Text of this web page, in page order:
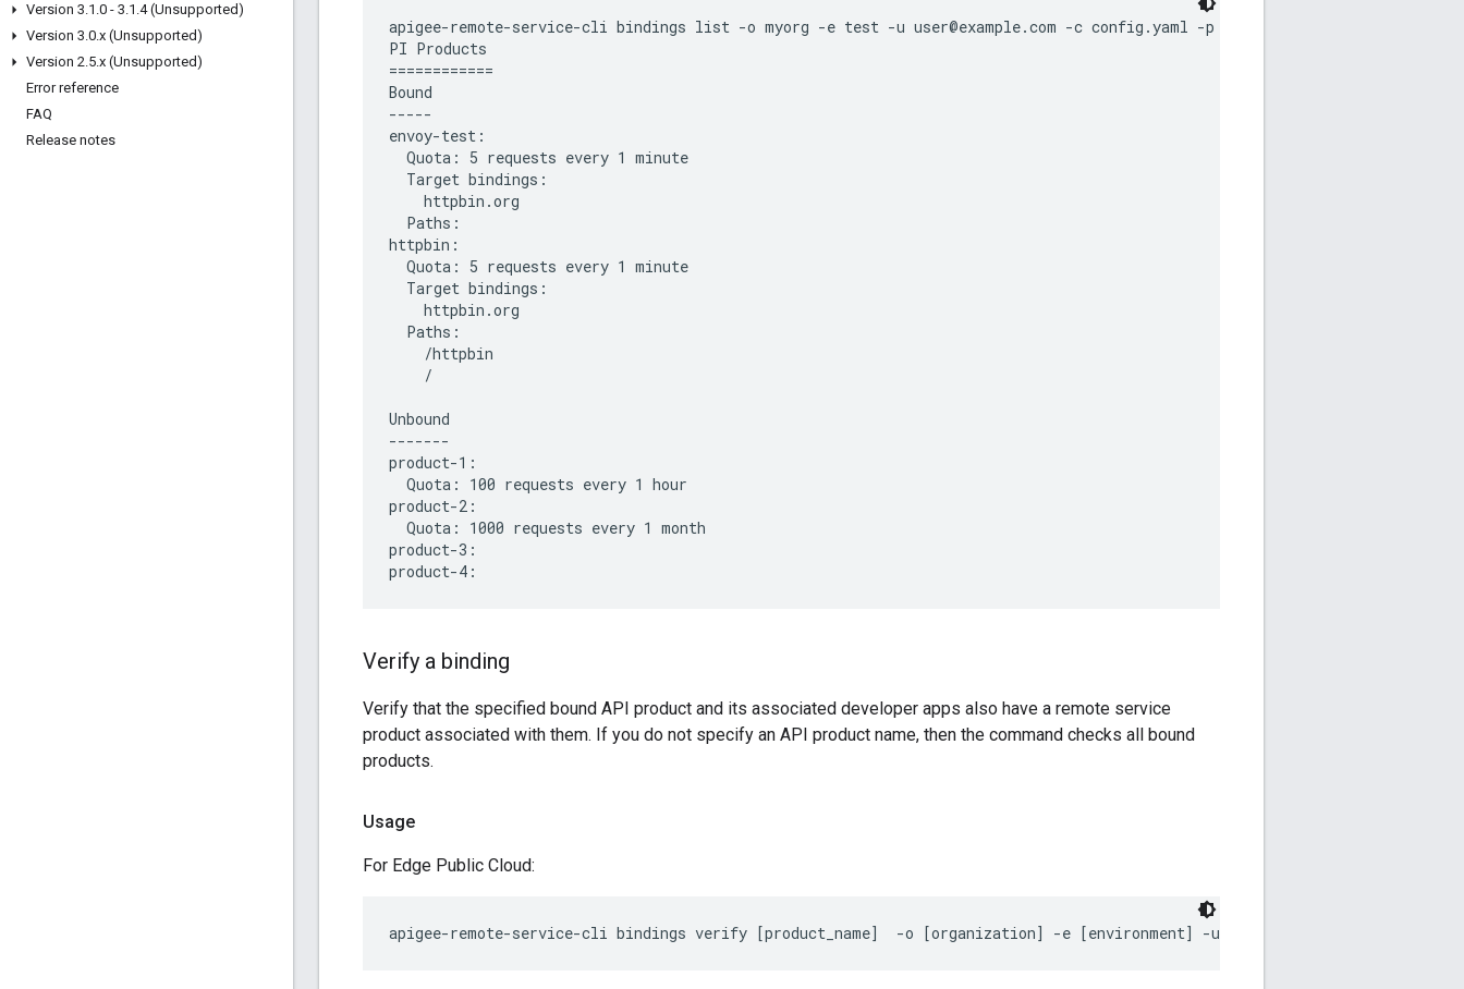
Version 3.1 .0 - 3.1 .4 (Unsupported)
Version 3.0.x (Unsupported)
Version 2.5.x (Unsupported)
Error reference
FAQ
Release notes
apigee-remote-service-cli bindings list -o myorg -e test -u user@example.com -c config.yaml -p abc123
PI Products
============
Bound
-----
envoy-test:
  Quota: 5 requests every 1 minute
  Target bindings:
    httpbin.org
  Paths:
httpbin:
  Quota: 5 requests every 1 minute
  Target bindings:
    httpbin.org
  Paths:
    /httpbin
    /
Unbound
-------
product-1:
  Quota: 100 requests every 1 hour
product-2:
  Quota: 1000 requests every 1 month
product-3:
Verify a binding
Verify that the specified bound API product and its associated developer apps also have a remote service
product associated with them. If you do not specify an API product name, then the command checks all bound
products.
Usage
For Edge Public Cloud:
apigee-remote-service-cli bindings verify [product_name]  -o [organization] -e [environment] -u [username] -p [password]